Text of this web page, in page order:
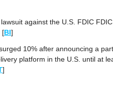
against the U.S. FDIC
[BI]
10% after announcing a
platform in the U.S. until at
]